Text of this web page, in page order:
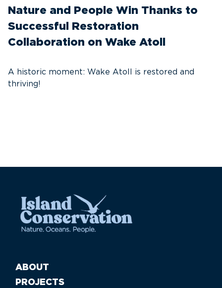
Nature and People Win Thanks to
Successful Restoration
Collaboration on Wake Atoll
A historic moment: Wake Atoll is restored and
thriving!
ABOUT
PROJECTS